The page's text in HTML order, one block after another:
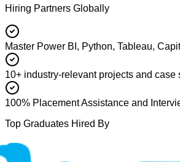
Hiring Partners Globally
Master Power BI, Python, Tableau,
10+ industry-relevant projects and case
100% Placement Assistance and
Top Graduates Hired By